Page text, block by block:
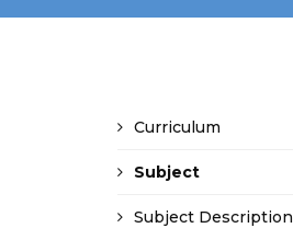
Curriculum
Subject
Subject Description